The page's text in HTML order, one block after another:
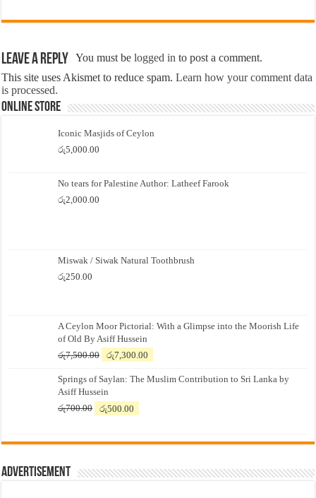
Leave a Reply You must belogged in to post a comment.
This site uses Akismet to reduce spam.Learn how your comment data
is processed.
Online Store
Iconic Masjids of Ceylon
රු5,000.00
No tears for Palestine Author: Latheef Farook
රු2,000.00
Miswak / Siwak Natural Toothbrush
රු250.00
A Ceylon Moor Pictorial: With a Glimpse into the Moorish Life
of Old By Asiff Hussein
රු7,500.00
Original
was:
රු7,500.00.
රු7,300.00
is:
Springs of Saylan: The Muslim Contribution to Sri Lanka by
Asiff Hussein
රු700.00
Original
රු700.00.
රු500.00
රු500.00.
Advertisement